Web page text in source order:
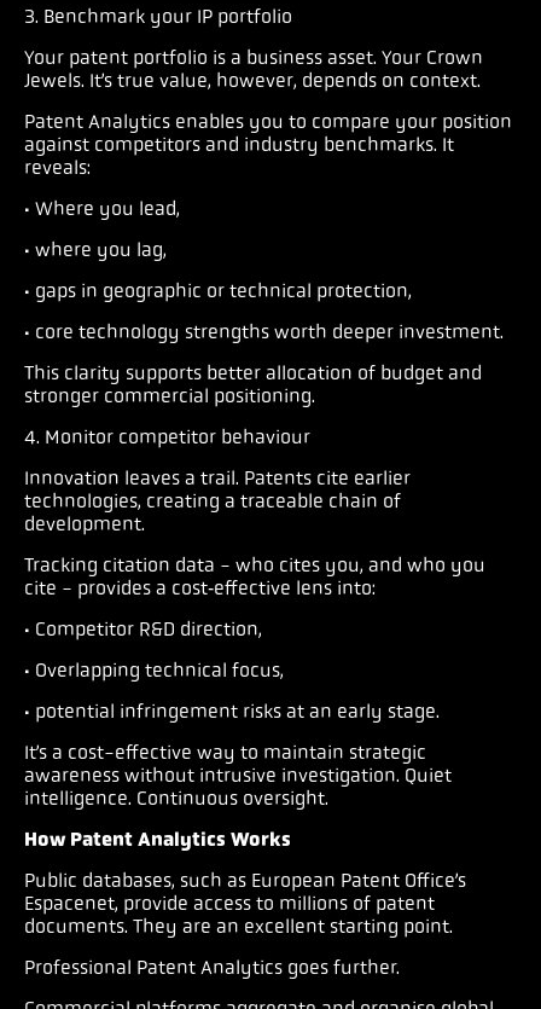
3. Benchmark your IP portfolio
Your patent portfolio is a business asset. Your Crown
Jewels. It’s true value, however, depends on context.
Patent Analytics enables you to compare your position
against competitors and industry benchmarks. It
reveals:
· Where you lead,
· where you lag,
· gaps in geographic or technical protection,
· core technology strengths worth deeper investment.
This clarity supports better allocation of budget and
stronger commercial positioning.
4. Monitor competitor behaviour
Innovation leaves a trail. Patents cite earlier
technologies, creating a traceable chain of
development.
Tracking citation data - who cites you, and who you
cite - provides a cost‑effective lens into:
· Competitor R&D direction,
· Overlapping technical focus,
· potential infringement risks at an early stage.
It’s a cost-effective way to maintain strategic
awareness without intrusive investigation. Quiet
intelligence. Continuous oversight.
How Patent Analytics Works
Public databases, such as European Patent Office’s
Espacenet, provide access to millions of patent
documents. They are an excellent starting point.
Professional Patent Analytics goes further.